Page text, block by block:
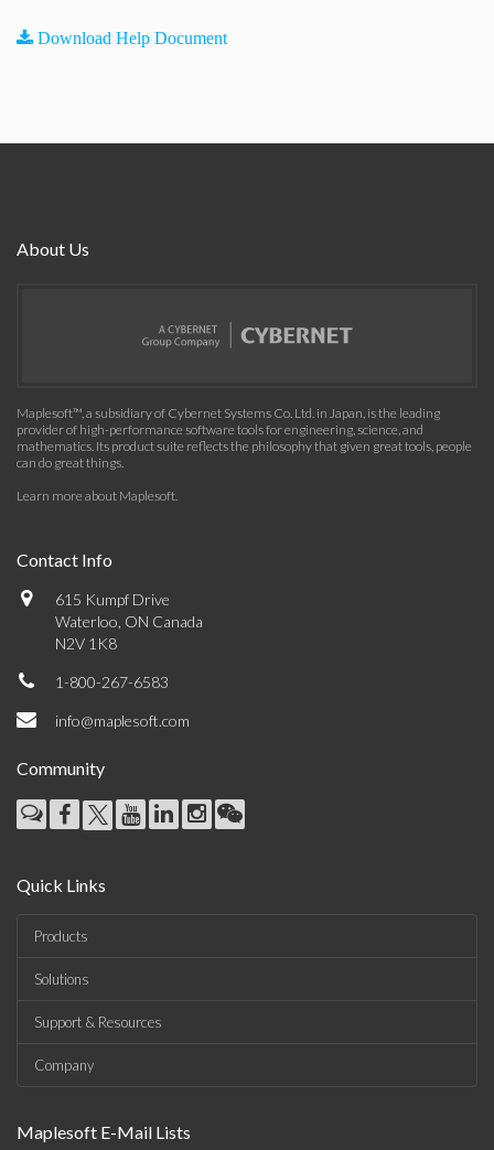
Download Help Document
About Us
Maplesoft™, a subsidiary of Cybernet Systems Co. Ltd. in Japan, is the leading
provider of high-performance software tools for engineering, science, and
mathematics. Its product suite reflects the philosophy that given great tools, people
can do great things.
Learn more about Maplesoft.
Contact Info
615 Kumpf Drive
Waterloo, ON Canada
N2V 1K8
1-800-267-6583
info@maplesoft.com
Community
Quick Links
Products
Solutions
Support & Resources
Company
Maplesoft E-Mail Lists